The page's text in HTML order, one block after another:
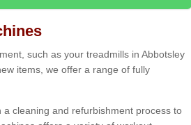
such as your treadmills in Abbotsley
items, we offer a range of fully
cleaning and refurbishment process to